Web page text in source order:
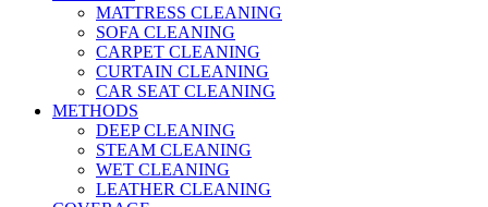
MATTRESS CLEANING
SOFA CLEANING
CARPET CLEANING
CURTAIN CLEANING
CAR SEAT CLEANING
METHODS
DEEP CLEANING
STEAM CLEANING
WET CLEANING
LEATHER CLEANING